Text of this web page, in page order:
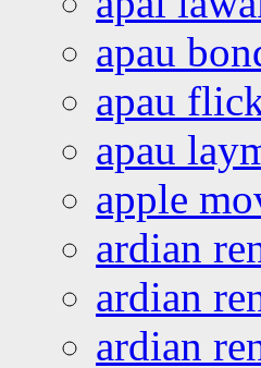
apau
apau
apau
apple
ardian
ardian
ardian